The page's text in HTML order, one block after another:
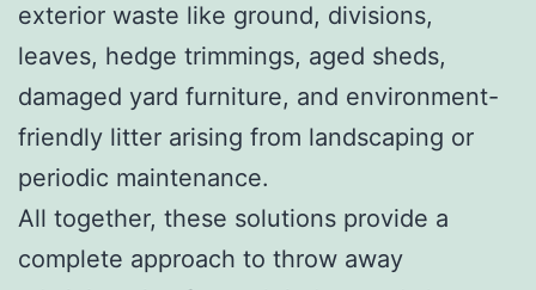
exterior waste like ground, divisions,
leaves, hedge trimmings, aged sheds,
damaged yard furniture, and environment-
friendly litter arising from landscaping or
periodic maintenance.
All together, these solutions provide a
complete approach to throw away